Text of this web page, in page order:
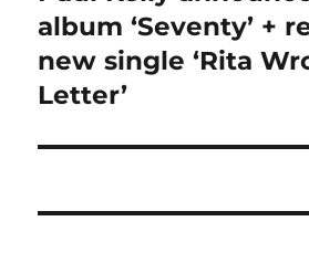
post:
album ‘Seventy’ +
new single ‘Rita
Letter’